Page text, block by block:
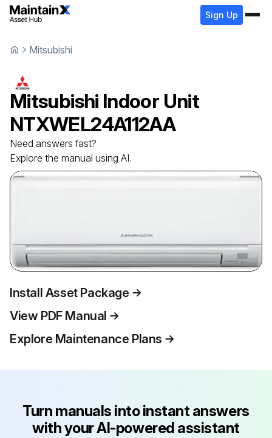
Sign Up
Mitsubishi
Mitsubishi Indoor Unit
NTXWEL24A112AA
Need answers fast?
Explore the manual using AI.
Install Asset Package
View PDF Manual
Explore Maintenance Plans
Turn manuals into instant answers
with your AI-powered assistant